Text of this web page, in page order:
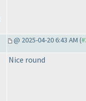
@ 2025-04-20 6:43 AM (
Nice round